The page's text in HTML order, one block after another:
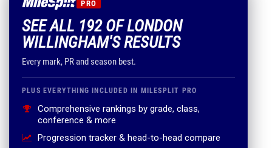
PRO
SEE ALL 192 OF LONDON
WILLINGHAM'S RESULTS
Every mark, PR and season best.
PLUS EVERYTHING INCLUDED IN MILESPLIT PRO
Comprehensive rankings by grade, class,
conference & more
Progression tracker & head-to-head compare